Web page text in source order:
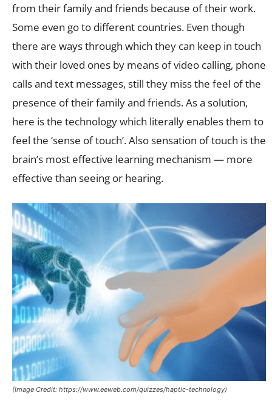
from their family and friends because of their work.
Some even go to different countries. Even though
there are ways through which they can keep in touch
with their loved ones by means of video calling, phone
calls and text messages, still they miss the feel of the
presence of their family and friends. As a solution,
here is the technology which literally enables them to
feel the ‘sense of touch’. Also sensation of touch is the
brain’s most effective learning mechanism — more
effective than seeing or hearing.
(Image Credit: https://www.eeweb.com/quizzes/haptic-technology)